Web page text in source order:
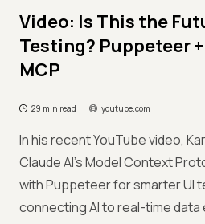
Video: Is This the
Testing? Puppeteer
MCP
29 min read youtube.com
In his recent YouTube video,
Claude AI's Model Context
with Puppeteer for smarter UI
connecting AI to real-time